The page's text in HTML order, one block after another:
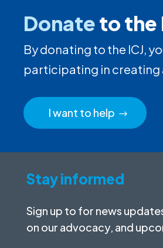
Donateto the
By donating to the ICJ,
participating in creating
I want to help
Stay informed
Sign up to for news
on our advocacy, and